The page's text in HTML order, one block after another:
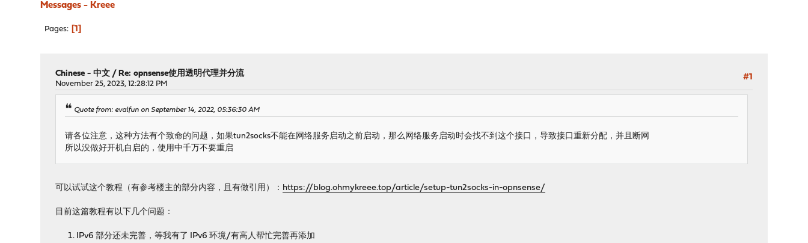
Messages - Kreee
Pages 1
#1
Chinese - 中文 /Re: opnsense使用透明代理并分流
November 25, 2023, 12:28:12 PM
Quote from: evalfun on September 14, 2022, 05:36:30 AM
请各位注意，这种方法有个致命的问题，如果tun2socks不能在网络服务启动之前启动，那么网络服务启动时会找不到这个接口，导致接口重新分配，并且断网
所以没做好开机自启的，使用中千万不要重启
可以试试这个教程（有参考楼主的部分内容，且有做引用）： https://blog.ohmykreee.top/article/setup-tun2socks-in-opnsense/
目前这篇教程有以下几个问题：
IPv6 部分还未完善，等我有了 IPv6 环境/有高人帮忙完善再添加